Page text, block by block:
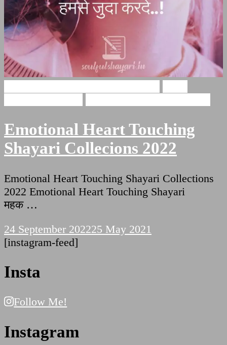
Emotional Heart Touching
Shayari Collecions 2022
Emotional Heart Touching Shayari Collections
2022 Emotional Heart Touching Shayari
महक …
24 September 202225 May 2021
[instagram-feed]
Insta
Follow Me!
Instagram